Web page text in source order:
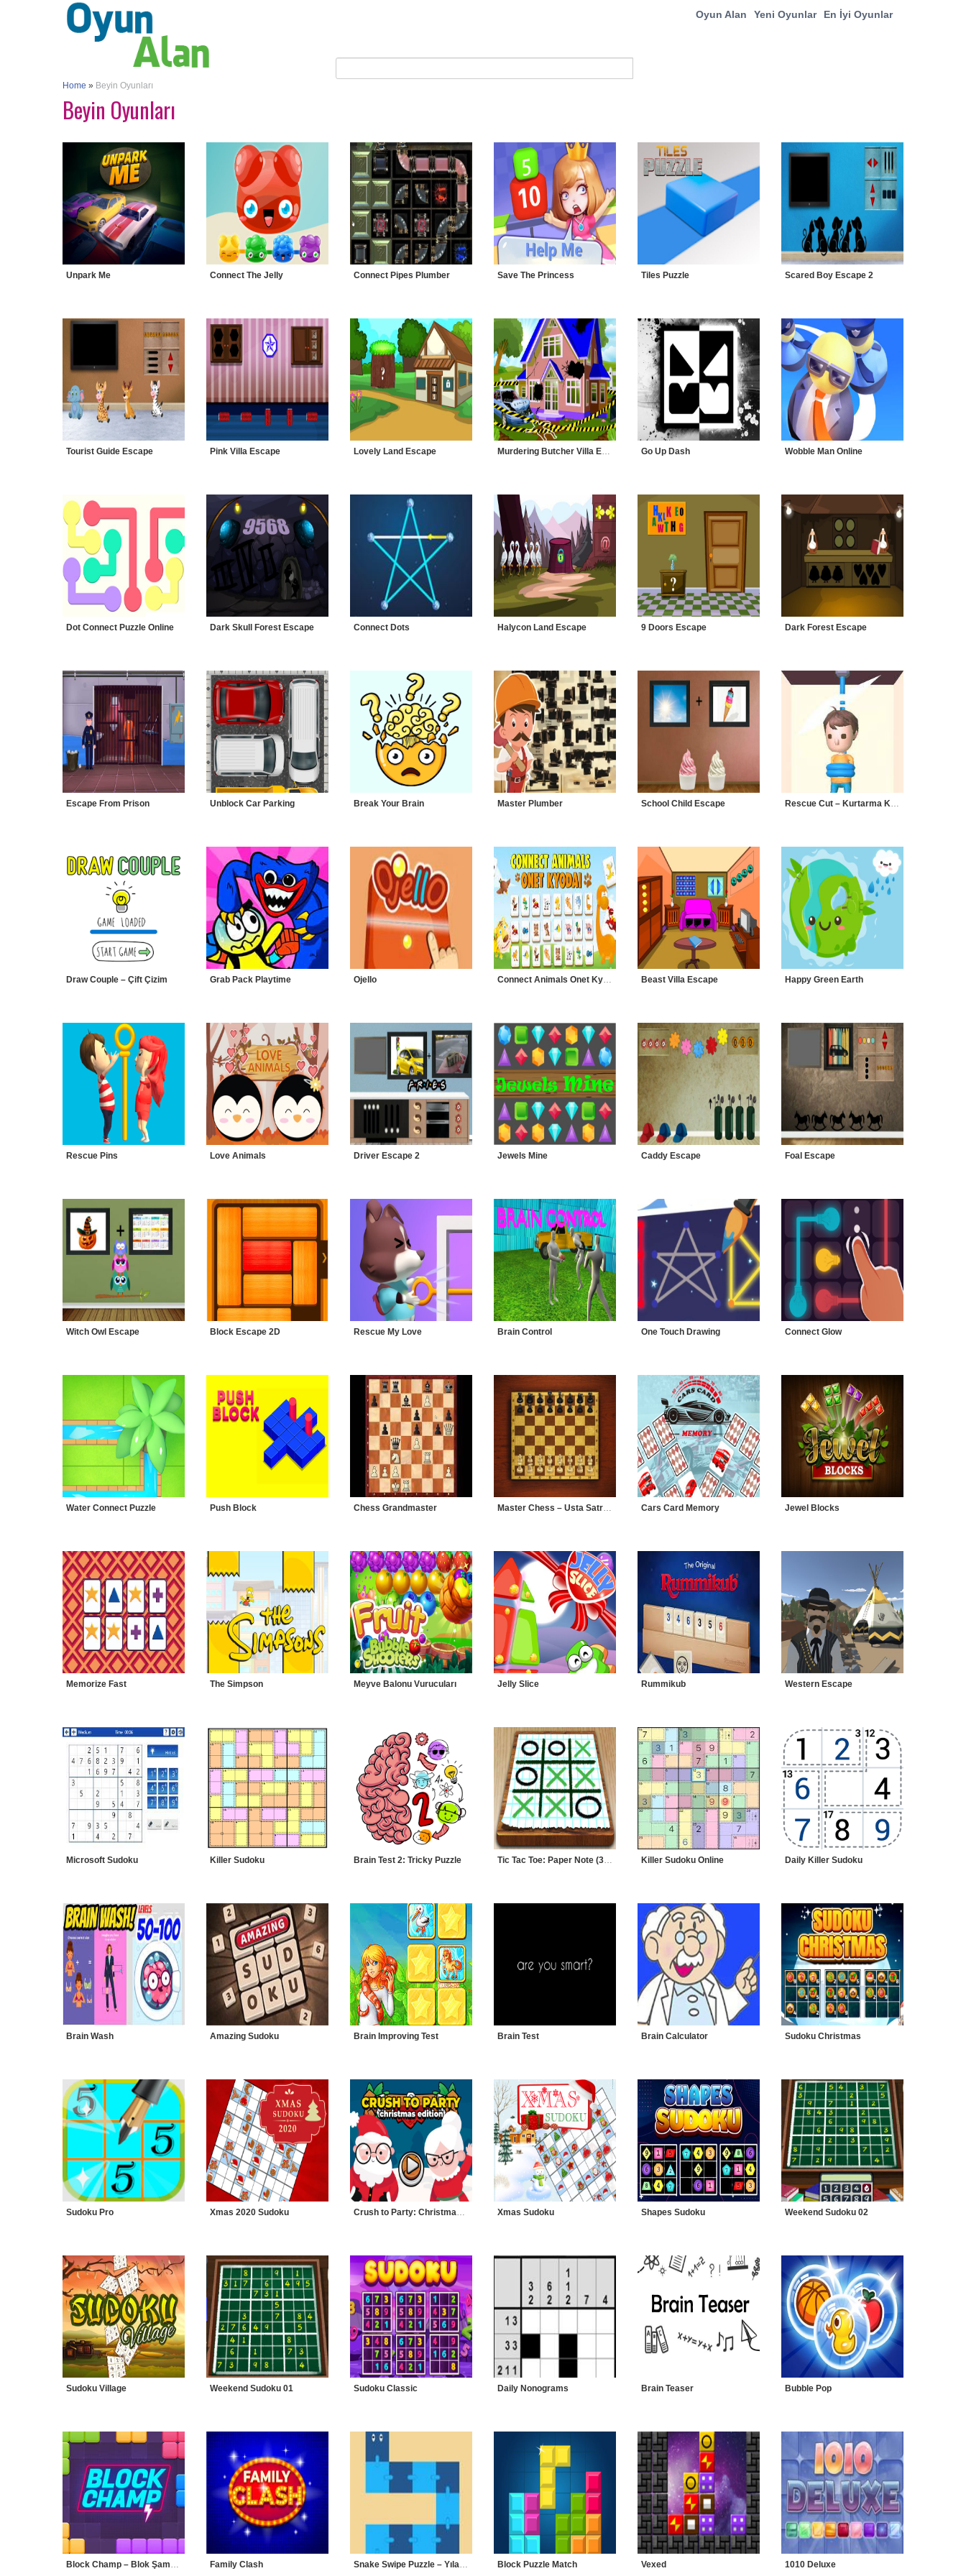
Oyun Alan Yeni Oyunlar En İyi Oyunlar
Home » Beyin Oyunları
Beyin Oyunları
Unpark Me Connect The Jelly Connect Pipes Plumber Save The Princess Tiles Puzzle Scared Boy Escape 2
Tourist Guide Escape Pink Villa Escape Lovely Land Escape Murdering Butcher Villa Escape Go Up Dash Wobble Man Online
Dot Connect Puzzle Online Dark Skull Forest Escape Connect Dots Halycon Land Escape 9 Doors Escape Dark Forest Escape
Escape From Prison Unblock Car Parking Break Your Brain Master Plumber School Child Escape Rescue Cut – Kurtarma Kesimi
Draw Couple – Çift Çizim Grab Pack Playtime Ojello Connect Animals Onet Kyodai Beast Villa Escape Happy Green Earth
Rescue Pins Love Animals Driver Escape 2 Jewels Mine Caddy Escape Foal Escape
Witch Owl Escape Block Escape 2D Rescue My Love Brain Control One Touch Drawing Connect Glow
Water Connect Puzzle Push Block Chess Grandmaster Master Chess – Usta Satranç Cars Card Memory Jewel Blocks
Memorize Fast The Simpson Meyve Balonu Vurucuları Jelly Slice Rummikub Western Escape
Microsoft Sudoku Killer Sudoku Brain Test 2: Tricky Puzzle Tic Tac Toe: Paper Note (3 Taş) Killer Sudoku Online Daily Killer Sudoku
Brain Wash Amazing Sudoku Brain Improving Test Brain Test Brain Calculator Sudoku Christmas
Sudoku Pro Xmas 2020 Sudoku Crush to Party: Christmas Edition Xmas Sudoku Shapes Sudoku Weekend Sudoku 02
Sudoku Village Weekend Sudoku 01 Sudoku Classic Daily Nonograms Brain Teaser Bubble Pop
Block Champ – Blok Şampiyonu Family Clash Snake Swipe Puzzle – Yılanlı Bulmaca Block Puzzle Match Vexed 1010 Deluxe